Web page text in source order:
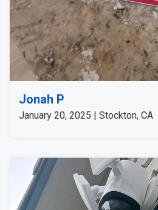
Jonah P
January 20, 2025 | Stockton, CA